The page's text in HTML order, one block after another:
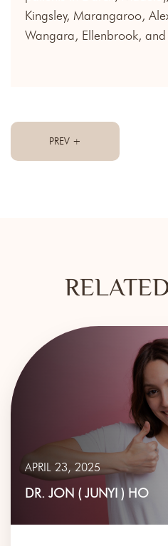
Kingsley, Marangaroo,
Wangara, Ellenbrook, and
PREV +
APRIL 23, 2025
DR. JON ( JUNYI ) HO